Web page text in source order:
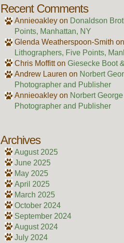
Recent Comments
Annieoakleyon Donaldson
Points, Manhattan, NY
Glenda Weatherspoon-Smith on
Lithographers, Five Points,
Chris Moffitton Giesecke Boot
Andrew Lauren on Norbert
Photographer and Publisher
Annieoakleyon Norbert
Photographer and Publisher
Archives
August 2025
June 2025
May 2025
April 2025
March 2025
October 2024
September 2024
August 2024
July 2024